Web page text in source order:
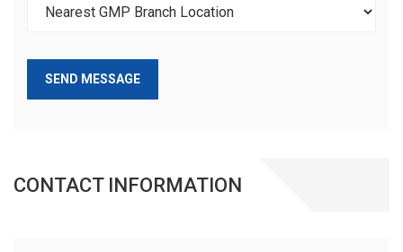
SEND MESSAGE
CONTACT INFORMATION